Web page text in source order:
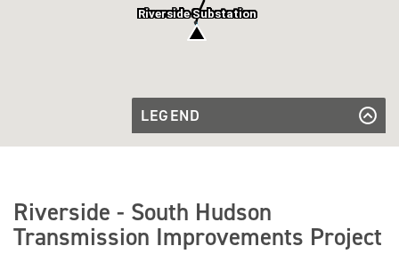
Riverside Substation
LEGEND
Transmission
Riverside - South Hudson
Transmission Improvements Project